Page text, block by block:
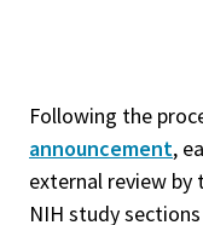
Following the
announcement,
external review by
NIH study